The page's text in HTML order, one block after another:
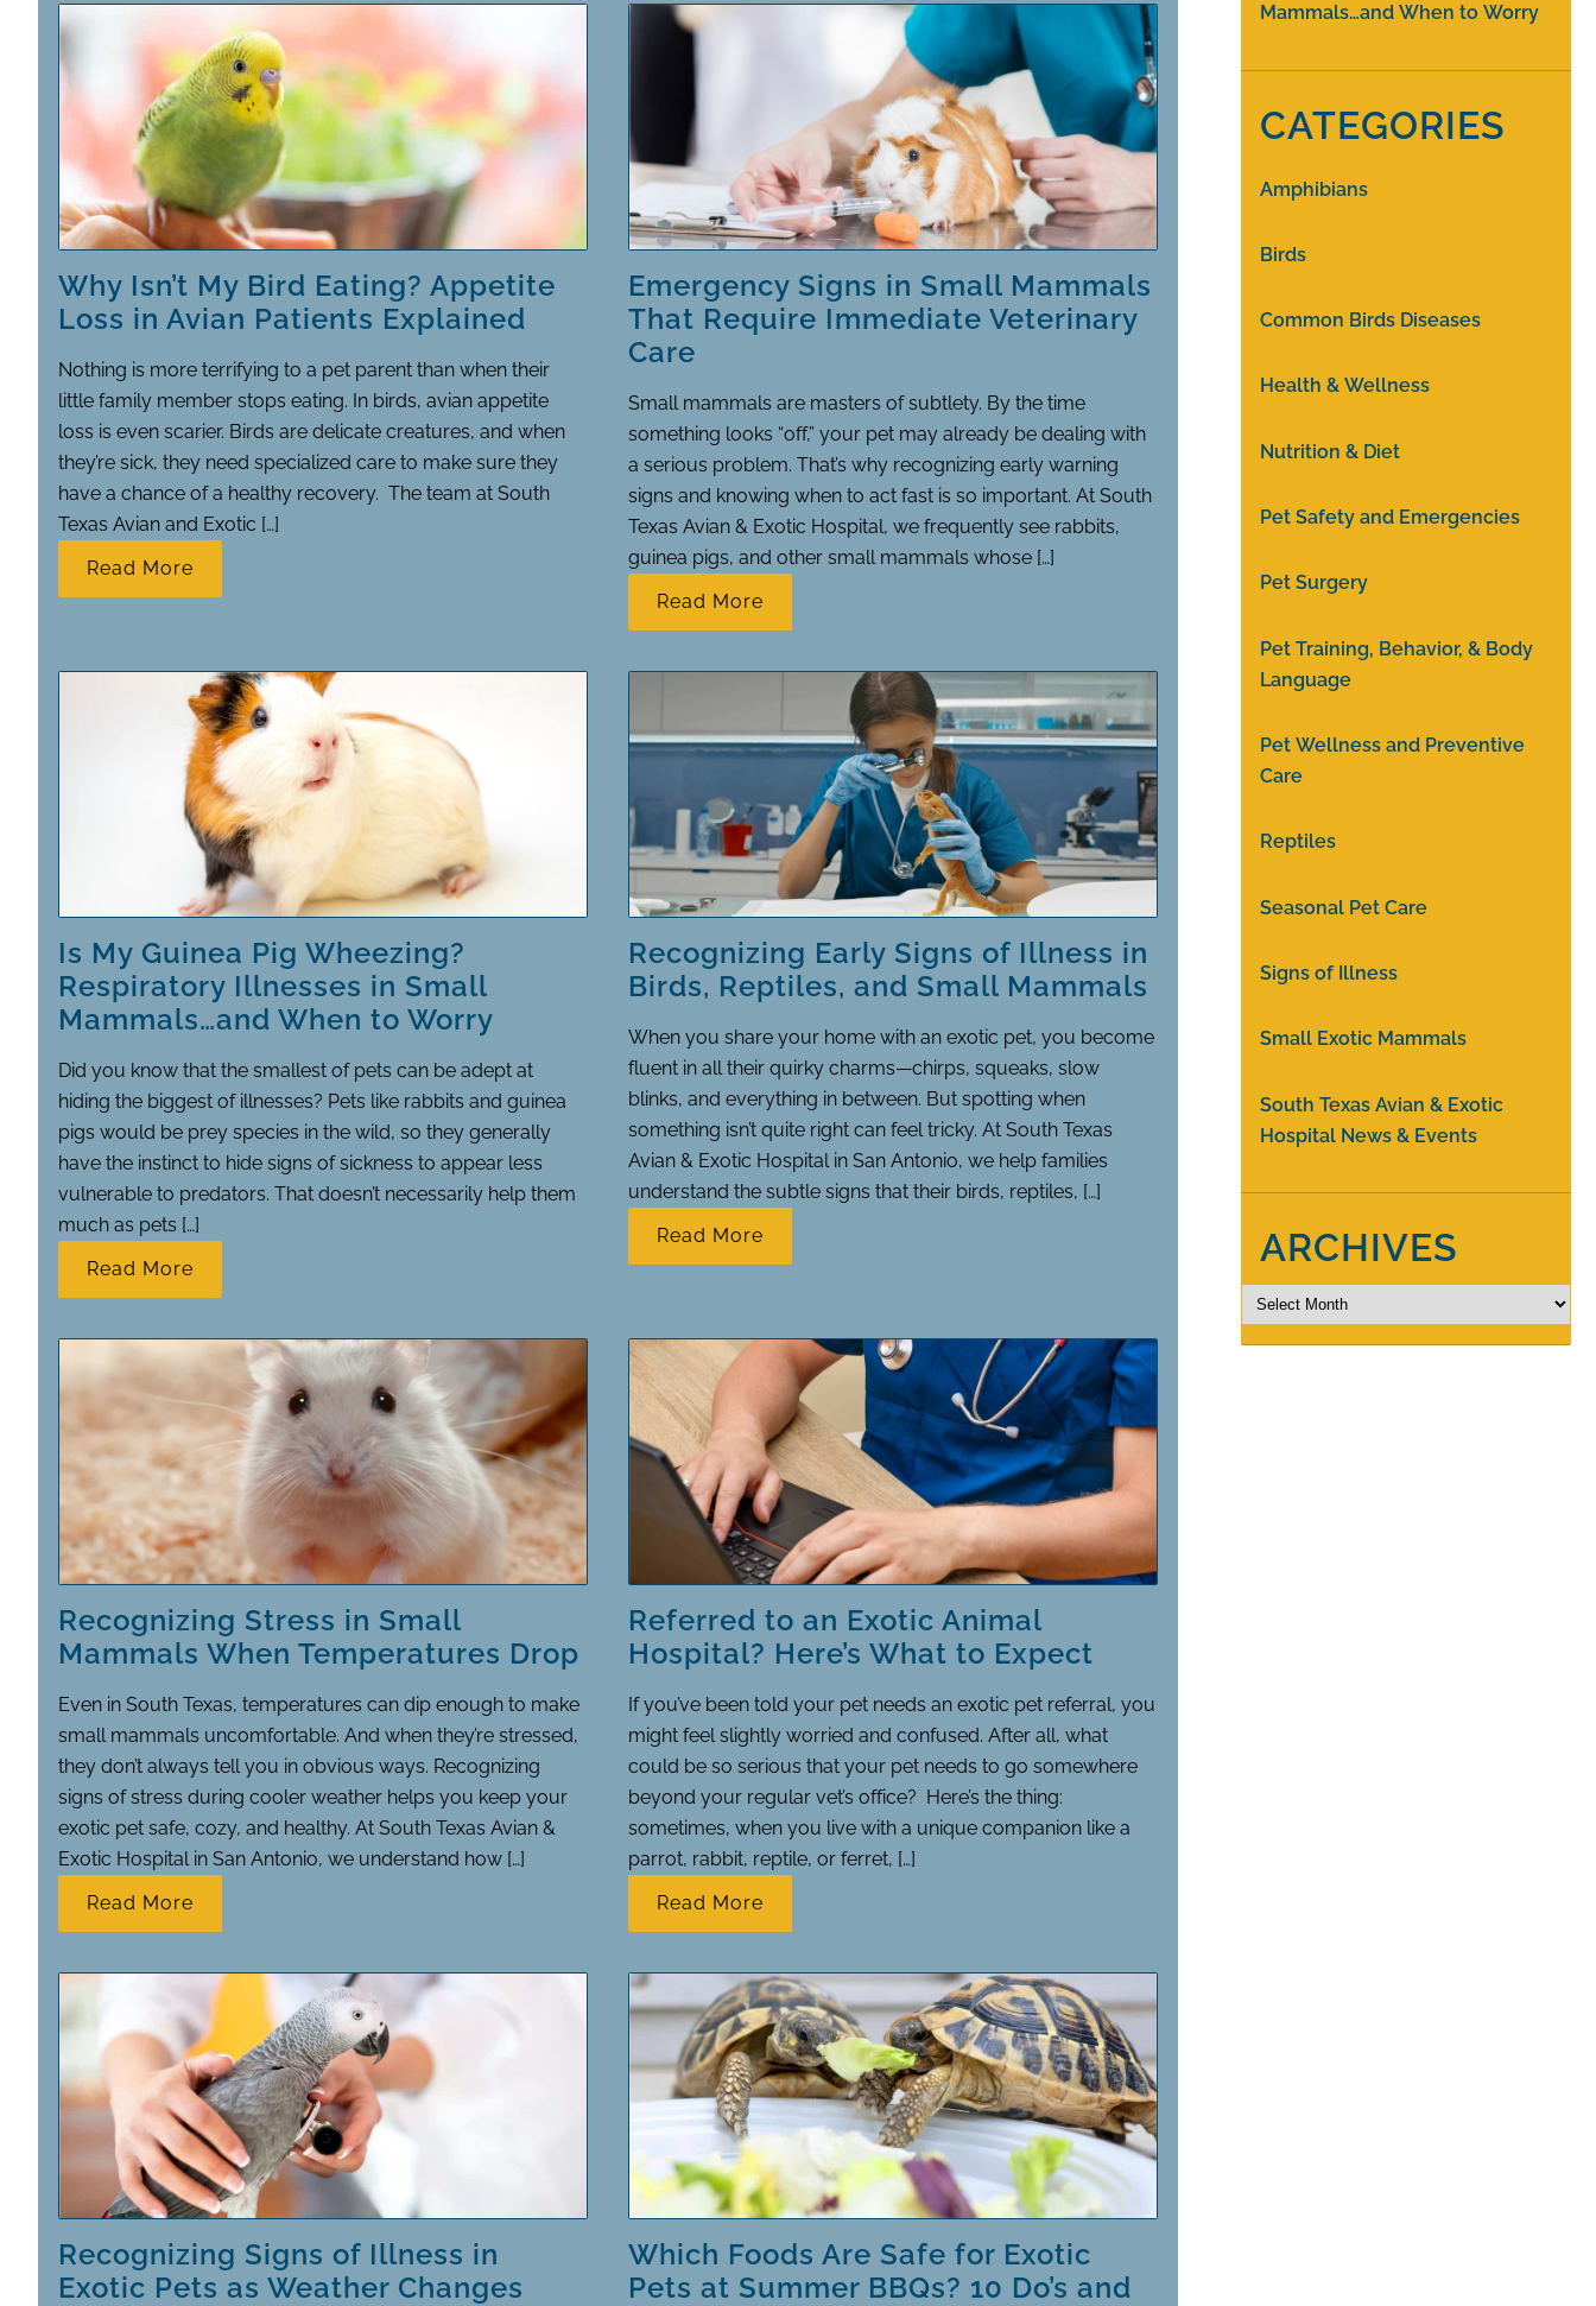
Why Isn’t My Bird Eating? Appetite
Loss in Avian Patients Explained
Nothing is more terrifying to a pet parent than when their
little family member stops eating. In birds, avian appetite
loss is even scarier. Birds are delicate creatures, and when
they’re sick, they need specialized care to make sure they
have a chance of a healthy recovery. The team at South
Texas Avian and Exotic […]
Read More
Emergency Signs in Small Mammals
That Require Immediate Veterinary
Care
Small mammals are masters of subtlety. By the time
something looks “off,” your pet may already be dealing with
a serious problem. That’s why recognizing early warning
signs and knowing when to act fast is so important. At South
Texas Avian & Exotic Hospital, we frequently see rabbits,
guinea pigs, and other small mammals whose […]
Read More
Is My Guinea Pig Wheezing?
Respiratory Illnesses in Small
Mammals…and When to Worry
Did you know that the smallest of pets can be adept at
hiding the biggest of illnesses? Pets like rabbits and guinea
pigs would be prey species in the wild, so they generally
have the instinct to hide signs of sickness to appear less
vulnerable to predators. That doesn’t necessarily help them
much as pets […]
Read More
Recognizing Early Signs of Illness in
Birds, Reptiles, and Small Mammals
When you share your home with an exotic pet, you become
fluent in all their quirky charms—chirps, squeaks, slow
blinks, and everything in between. But spotting when
something isn’t quite right can feel tricky. At South Texas
Avian & Exotic Hospital in San Antonio, we help families
understand the subtle signs that their birds, reptiles, […]
Read More
Recognizing Stress in Small
Mammals When Temperatures Drop
Even in South Texas, temperatures can dip enough to make
small mammals uncomfortable. And when they’re stressed,
they don’t always tell you in obvious ways. Recognizing
signs of stress during cooler weather helps you keep your
exotic pet safe, cozy, and healthy. At South Texas Avian &
Exotic Hospital in San Antonio, we understand how […]
Read More
Referred to an Exotic Animal
Hospital? Here’s What to Expect
If you’ve been told your pet needs an exotic pet referral, you
might feel slightly worried and confused. After all, what
could be so serious that your pet needs to go somewhere
beyond your regular vet’s office? Here’s the thing:
sometimes, when you live with a unique companion like a
parrot, rabbit, reptile, or ferret, […]
Read More
Recognizing Signs of Illness in
Exotic Pets as Weather Changes
Which Foods Are Safe for Exotic
Pets at Summer BBQs? 10 Do’s and
Mammals…and When to Worry
CATEGORIES
Amphibians
Birds
Common Birds Diseases
Health & Wellness
Nutrition & Diet
Pet Safety and Emergencies
Pet Surgery
Pet Training, Behavior, & Body
Language
Pet Wellness and Preventive
Care
Reptiles
Seasonal Pet Care
Signs of Illness
Small Exotic Mammals
South Texas Avian & Exotic
Hospital News & Events
ARCHIVES